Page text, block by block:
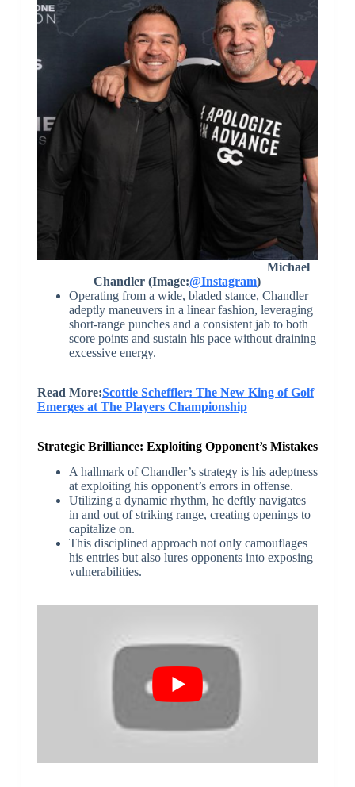
Michael
Chandler (Image:@Instagram)
Operating from a wide, bladed stance, Chandler
adeptly maneuvers in a linear fashion, leveraging
short-range punches and a consistent jab to both
score points and sustain his pace without draining
excessive energy.
Read More:Scottie Scheffler: The New King of Golf
Emerges at The Players Championship
Strategic Brilliance: Exploiting Opponent’s Mistakes
A hallmark of Chandler’s strategy is his adeptness
at exploiting his opponent’s errors in offense.
Utilizing a dynamic rhythm, he deftly navigates
in and out of striking range, creating openings to
capitalize on.
This disciplined approach not only camouflages
his entries but also lures opponents into exposing
vulnerabilities.